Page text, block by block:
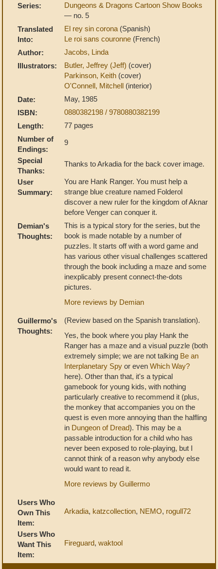
Series:
Dungeons & Dragons Cartoon Show Books
— no. 5
Translated
Into:
El rey sin corona (Spanish)
Le roi sans couronne (French)
Author:
Jacobs, Linda
Illustrators:
Butler, Jeffrey (Jeff) (cover)
Parkinson, Keith (cover)
O'Connell, Mitchell (interior)
Date:
May, 1985
ISBN:
0880382198 / 9780880382199
Length:
77 pages
Number of
Endings:
9
Special
Thanks:
Thanks to Arkadia for the back cover image.
User
Summary:
You are Hank Ranger. You must help a
strange blue creature named Folderol
discover a new ruler for the kingdom of Aknar
before Venger can conquer it.
Demian's
Thoughts:
This is a typical story for the series, but the
book is made notable by a number of
puzzles. It starts off with a word game and
has various other visual challenges scattered
through the book including a maze and some
inexplicably present connect-the-dots
pictures.
More reviews by Demian
Guillermo's
Thoughts:
(Review based on the Spanish translation).
Yes, the book where you play Hank the
Ranger has a maze and a visual puzzle (both
extremely simple; we are not talking Be an
Interplanetary Spy or even Which Way?
here). Other than that, it's a typical
gamebook for young kids, with nothing
particularly creative to recommend it (plus,
the monkey that accompanies you on the
quest is even more annoying than the halfling
in Dungeon of Dread). This may be a
passable introduction for a child who has
never been exposed to role-playing, but I
cannot think of a reason why anybody else
would want to read it.
More reviews by Guillermo
Users Who
Own This
Item:
Arkadia, katzcollection, NEMO, rogull72
Users Who
Want This
Item:
Fireguard, waktool